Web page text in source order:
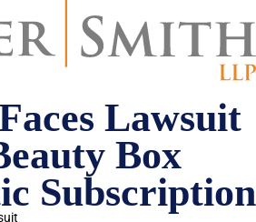
Lawsuit
Box
Subscription